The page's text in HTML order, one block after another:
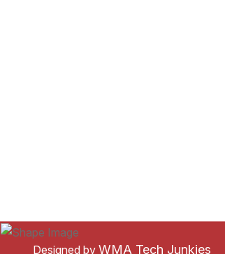
Designed by WMA Tech Junkies